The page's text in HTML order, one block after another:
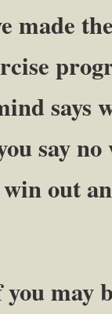
the
says
say no
out
may